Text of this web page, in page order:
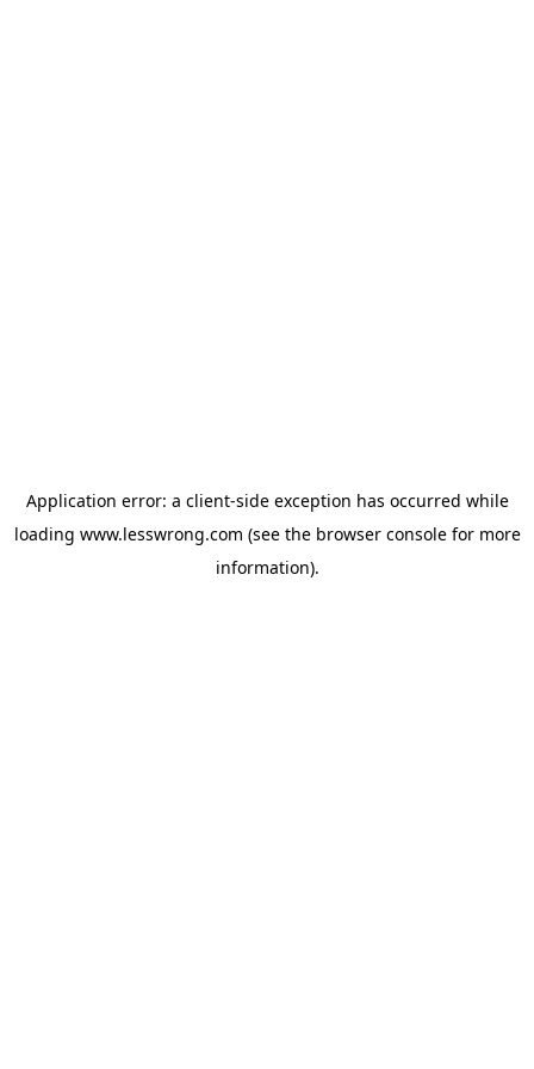
Application error: a client-side exception has occurred while
loading www.lesswrong.com (see the browser consolefor more
information).